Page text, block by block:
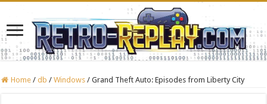
Home / db / Windows / Grand Theft Auto: Episodes from Liberty City